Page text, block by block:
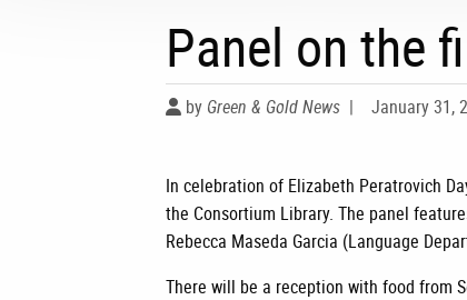
Panel on the
by Green & Gold News | January 31,
In celebration of Elizabeth Peratrovich
the Consortium Library. The panel
Rebecca Maseda Garcia (Language
There will be a reception with food from